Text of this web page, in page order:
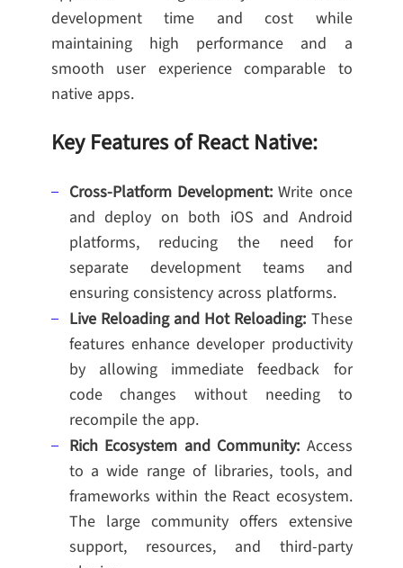
development time and cost while
maintaining high performance and a
smooth user experience comparable to
native apps.
Key Features of React Native:
Cross-Platform Development:Write once
and deploy on both iOS and Android
platforms, reducing the need for
separate development teams and
ensuring consistency across platforms.
Live Reloading and Hot Reloading: These
features enhance developer productivity
by allowing immediate feedback for
code changes without needing to
recompile the app.
Rich Ecosystem and Community: Access
to a wide range of libraries, tools, and
frameworks within the React ecosystem.
The large community offers extensive
support, resources, and third-party